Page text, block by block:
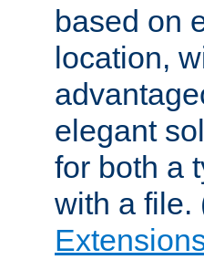
based on
location,
elegant
for both a
with a file.